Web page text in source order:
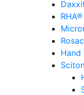
Hand